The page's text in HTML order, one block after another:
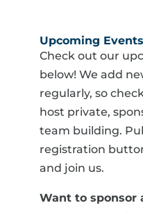
Upcoming Events
Check out our
below! We add
regularly, so
host private,
team building.
registration
and join us.
Want to sponsor